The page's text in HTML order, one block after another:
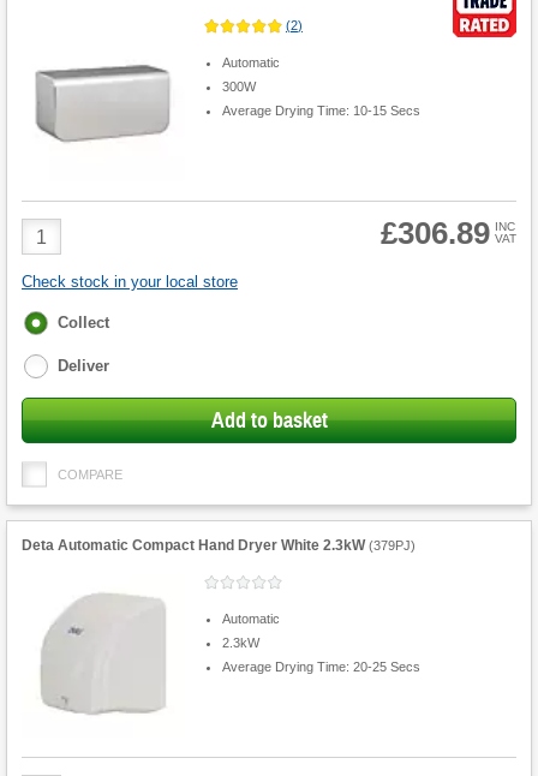
(2)
Automatic
300W
Average Drying Time: 10-15 Secs
Product
Quantity
£306.89 INC
VAT
Check stock in your local store
Fulfilment
Collect
Deliver
Add to basket
COMPARE
Deta Automatic Compact Hand Dryer White 2.3kW (379PJ)
Automatic
2.3kW
Average Drying Time: 20-25 Secs